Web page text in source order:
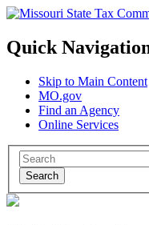
Quick
Skip to Main Content
MO.gov
Find an Agency
Online Services
Search